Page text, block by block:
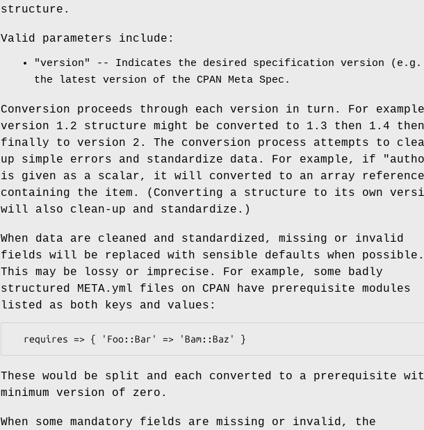
structure.
Valid parameters include:
"version"
-- Indicates the desired specification version
the latest version of the CPAN Meta Spec.
Conversion proceeds through each version in turn. For
version 1.2 structure might be converted to 1.3 then 1.4 then
finally to version 2. The conversion process attempts to
up simple errors and standardize data. For example, if
is given as a scalar, it will converted to an array reference
containing the item. (Converting a structure to its own
will also clean-up and standardize.)
When data are cleaned and standardized, missing or invalid
fields will be replaced with sensible defaults when possible.
This may be lossy or imprecise. For example, some badly
structured META.yml files on CPAN have prerequisite modules
listed as both keys and values:
These would be split and each converted to a prerequisite
minimum version of zero.
When some mandatory fields are missing or invalid, the